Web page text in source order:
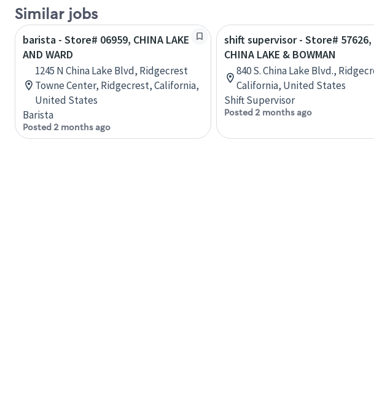
Similar jobs
barista - Store# 06959, CHINA LAKE
AND WARD
1245 N China Lake Blvd, Ridgecrest
Towne Center, Ridgecrest, California,
United States
Barista
Posted 2 months ago
shift supervisor - Store# 57626,
CHINA LAKE & BOWMAN
840 S. China Lake Blvd.,
California, United States
Shift Supervisor
Posted 2 months ago